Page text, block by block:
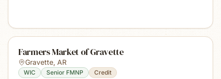
Farmers Market of Gravette
Gravette, AR
WIC Senior FMNP Credit